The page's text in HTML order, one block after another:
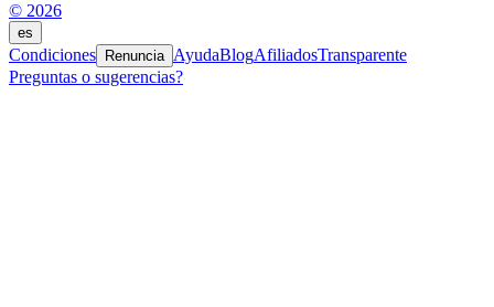
© 2026
es
Condiciones Renuncia AyudaBlogAfiliadosTransparente
Preguntas o sugerencias?